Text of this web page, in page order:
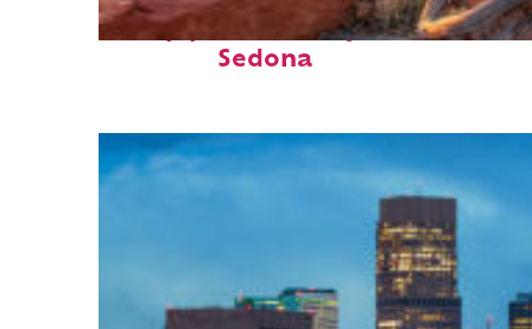
Top places to stay in
Sedona